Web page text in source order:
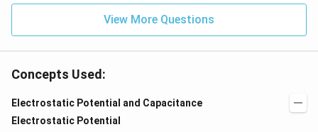
{2}
\h
^{-
2}
View More Questions
Concepts Used:
Electrostatic Potential and Capacitance
Electrostatic Potential